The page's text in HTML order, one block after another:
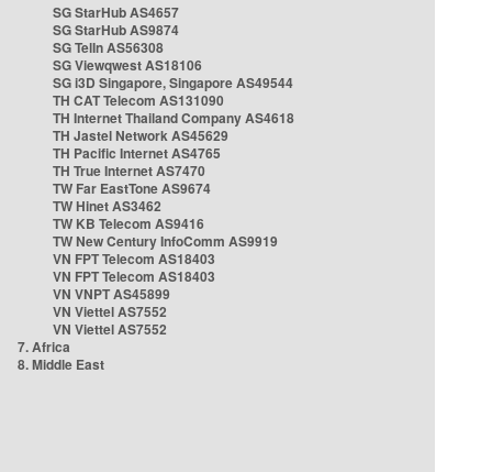
SG StarHub AS4657
SG StarHub AS9874
SG TelIn AS56308
SG Viewqwest AS18106
SG i3D Singapore, Singapore AS49544
TH CAT Telecom AS131090
TH Internet Thailand Company AS4618
TH Jastel Network AS45629
TH Pacific Internet AS4765
TH True Internet AS7470
TW Far EastTone AS9674
TW Hinet AS3462
TW KB Telecom AS9416
TW New Century InfoComm AS9919
VN FPT Telecom AS18403
VN FPT Telecom AS18403
VN VNPT AS45899
VN Viettel AS7552
VN Viettel AS7552
7. Africa
8. Middle East